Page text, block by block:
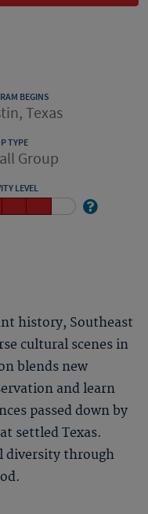
BEGINS
Texas
TYPE
Group
LEVEL
history, Southeast
cultural scenes in
blends new
and learn
passed down by
settled Texas.
diversity through